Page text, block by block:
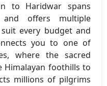
to Haridwar spans
and offers multiple
every budget and
you to one of
where the sacred
Himalayan foothills to
millions of pilgrims